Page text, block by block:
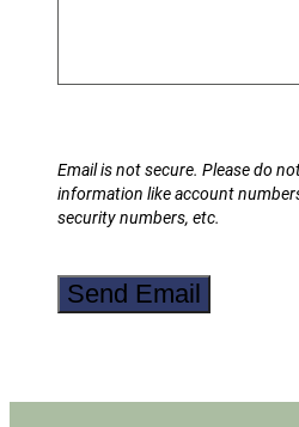
Email is not secure. Please do
information like account
security numbers, etc.
Send Email